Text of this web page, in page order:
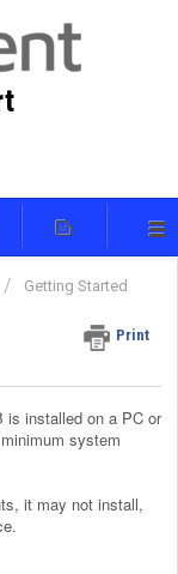
Getting Started
Print
is installed on a PC or
system
it may not install,